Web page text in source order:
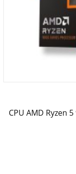
CPU AMD Ryzen